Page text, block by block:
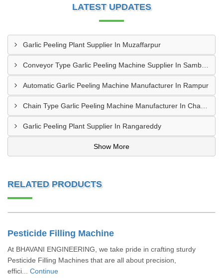
LATEST UPDATES
Garlic Peeling Plant Supplier In Muzaffarpur
Automatic Garlic Peeling Machine Manufacturer In Rampur
Garlic Peeling Plant Supplier In Rangareddy
Show More
RELATED PRODUCTS
Pesticide Filling Machine
At BHAVANI ENGINEERING, we take pride in crafting sturdy
Pesticide Filling Machines that are all about precision,
effici... Continue